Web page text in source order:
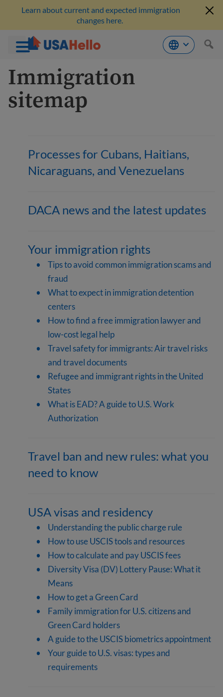
content
Learn about current and expected immigration
changes here.
Immigration
sitemap
Processes for Cubans, Haitians,
Nicaraguans, and Venezuelans
DACA news and the latest updates
Your immigration rights
Tips to avoid common immigration scams and
fraud
What to expect in immigration detention
centers
How to find a free immigration lawyer and
low-cost legal help
Travel safety for immigrants: Air travel risks
and travel documents
Refugee and immigrant rights in the United
States
What is EAD? A guide to U.S. Work
Authorization
Travel ban and new rules: what you
need to know
USA visas and residency
Understanding the public charge rule
How to use USCIS tools and resources
How to calculate and pay USCIS fees
Diversity Visa (DV) Lottery Pause: What it
Means
How to get a Green Card
Family immigration for U.S. citizens and
Green Card holders
A guide to the USCIS biometrics appointment
Your guide to U.S. visas: types and
requirements